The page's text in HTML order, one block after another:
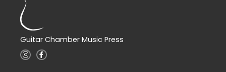
Guitar Chamber Music Press
I
n
F
a